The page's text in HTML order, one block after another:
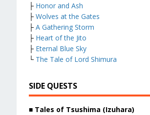
├ Honor and Ash
├ Wolves at the Gates
├ A Gathering Storm
├ Heart of the Jito
├ Eternal Blue Sky
└ The Tale of Lord Shimura
SIDE QUESTS
■ Tales of Tsushima (Izuhara)